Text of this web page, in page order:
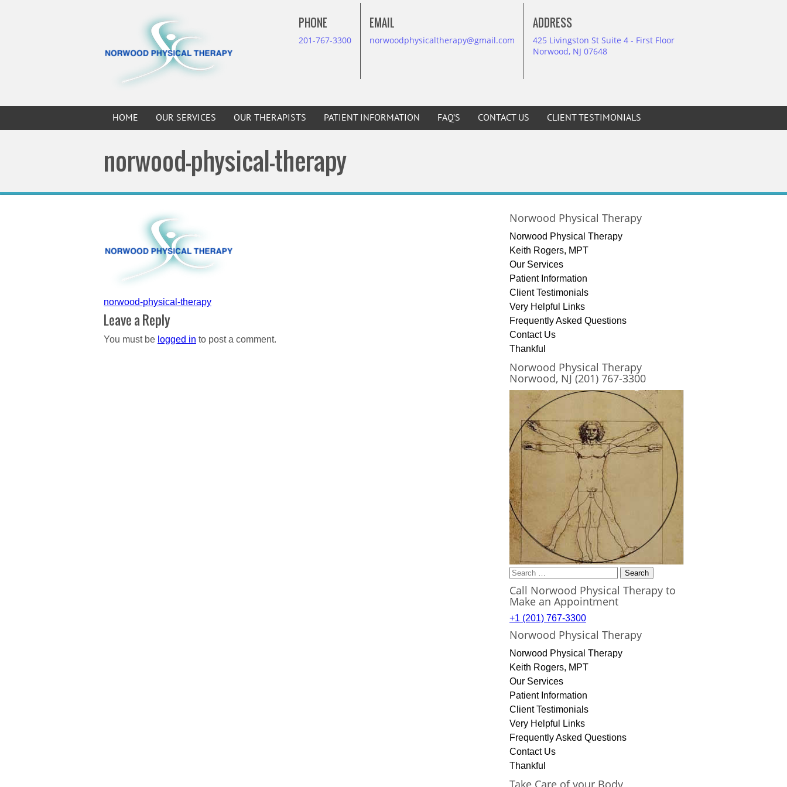
ADDRESS
425 Livingston St Suite 4 - First Floor
Norwood, NJ 07648
EMAIL
norwoodphysicaltherapy@gmail.com
PHONE
201-767-3300
HOME OUR SERVICES OUR THERAPISTS PATIENT INFORMATION FAQ’S CONTACT US CLIENT TESTIMONIALS
norwood-physical-therapy
Post
navigation
norwood-physical-therapy
Leave a Reply
You must be logged in to post a comment.
Norwood Physical Therapy
Norwood Physical Therapy
Keith Rogers, MPT
Our Services
Patient Information
Client Testimonials
Very Helpful Links
Frequently Asked Questions
Contact Us
Thankful
Norwood Physical Therapy
Norwood, NJ (201) 767-3300
Search
for:
Call Norwood Physical Therapy to
Make an Appointment
+1 (201) 767-3300
Norwood Physical Therapy
Norwood Physical Therapy
Keith Rogers, MPT
Our Services
Patient Information
Client Testimonials
Very Helpful Links
Frequently Asked Questions
Contact Us
Thankful
Take Care of your Body